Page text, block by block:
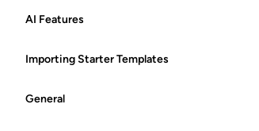
AI Features
Importing Starter Templates
General